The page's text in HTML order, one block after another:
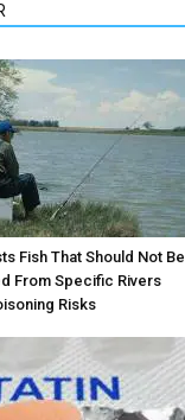
Fish That Should Not Be
From Specific Rivers
Risks